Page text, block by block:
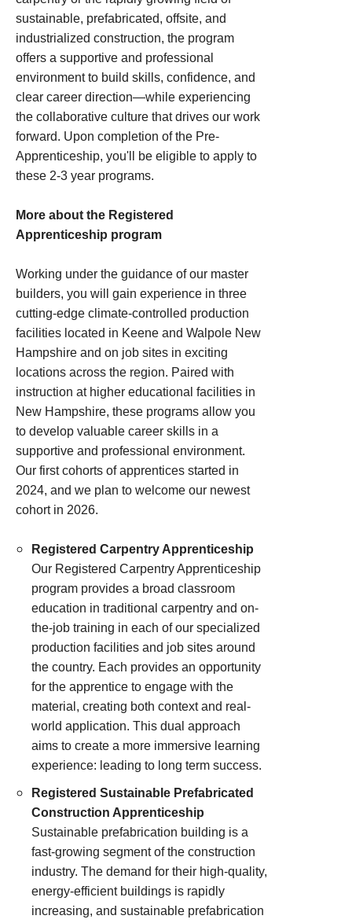
sustainable, prefabricated, offsite, and
industrialized construction, the program
offers a supportive and professional
environment to build skills, confidence, and
clear career direction—while experiencing
the collaborative culture that drives our work
forward. Upon completion of the Pre-
Apprenticeship, you'll be eligible to apply to
these 2-3 year programs.
More about the Registered
Apprenticeship program
Working under the guidance of our master
builders, you will gain experience in three
cutting-edge climate-controlled production
facilities located in Keene and Walpole New
Hampshire and on job sites in exciting
locations across the region. Paired with
instruction at higher educational facilities in
New Hampshire, these programs allow you
to develop valuable career skills in a
supportive and professional environment.
Our first cohorts of apprentices started in
2024, and we plan to welcome our newest
cohort in 2026.
Registered Carpentry Apprenticeship
Our Registered Carpentry Apprenticeship
program provides a broad classroom
education in traditional carpentry and on-
the-job training in each of our specialized
production facilities and job sites around
the country. Each provides an opportunity
for the apprentice to engage with the
material, creating both context and real-
world application. This dual approach
aims to create a more immersive learning
experience: leading to long term success.
Registered Sustainable Prefabricated
Construction Apprenticeship
Sustainable prefabrication building is a
fast-growing segment of the construction
industry. The demand for their high-quality,
energy-efficient buildings is rapidly
increasing, and sustainable prefabrication